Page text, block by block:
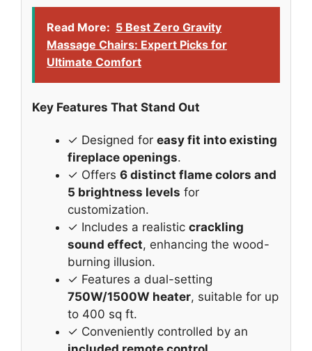
Read More: 5 Best Zero Gravity
Massage Chairs: Expert Picks for
Ultimate Comfort
Key Features That Stand Out
✓ Designed for easy fit into existing
fireplace openings.
✓ Offers 6 distinct flame colors and
5 brightness levels for
customization.
✓ Includes a realistic crackling
sound effect, enhancing the wood-
burning illusion.
✓ Features a dual-setting
750W/1500W heater, suitable for up
to 400 sq ft.
✓ Conveniently controlled by an